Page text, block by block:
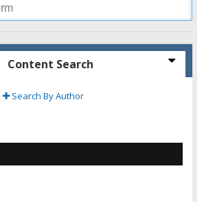
Content Search
Search By Author